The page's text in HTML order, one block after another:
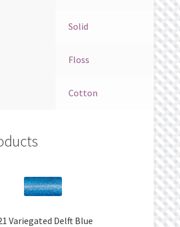
Solid
Floss
Cotton
Variegated Delft Blue